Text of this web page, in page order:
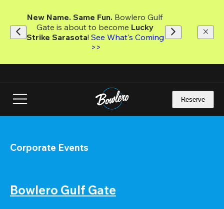
main
content
New Name. Same Fun. Bowlero Gulf
Gate is about to become Lucky
Strike Sarasota! See What's Coming
>>
Reserve
Corporate Events
Bowlero Gulf Gate